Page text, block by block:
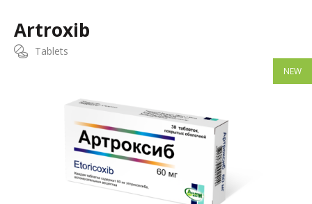
Artroxib
Tablets
NEW